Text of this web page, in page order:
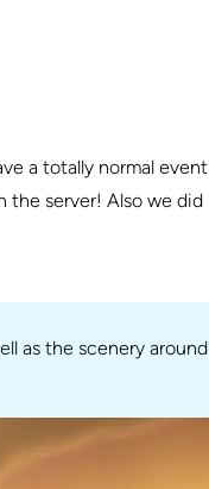
a totally normal event
the server! Also we did
as the scenery around